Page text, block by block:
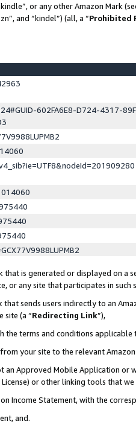
or any other Amazon Mark
and “kindel”) (all, a “Prohibited
602FA6E8-D724-4317-
is generated or displayed on a
any site that participates in such
sends users indirectly to an
site (a “Redirecting Link”),
the terms and conditions applicable
your site to the relevant
Approved Mobile Application or
or other linking tools that
Income Statement, with the
and.